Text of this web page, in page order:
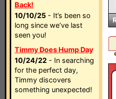
Back!
10/10/25 - It’s been so
long since we’ve last
seen you!
Timmy Does Hump Day
10/24/22 - In searching
for the perfect day,
Timmy discovers
something unexpected!